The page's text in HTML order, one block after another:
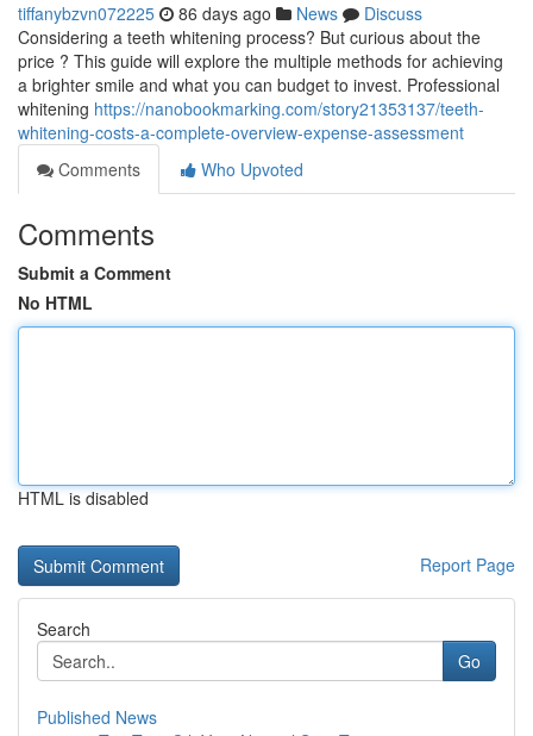
tiffanybzvn072225 86 days ago News
Discuss
Considering a teeth whitening process? But curious about the
price ? This guide will explore the multiple methods for achieving
a brighter smile and what you can budget to invest. Professional
whitening https://nanobookmarking.com/story21353137/teeth-
whitening-costs-a-complete-overview-expense-assessment
Comments
Who Upvoted
Comments
Submit a Comment
No HTML
HTML is disabled
Report Page
Search
Go
Published News